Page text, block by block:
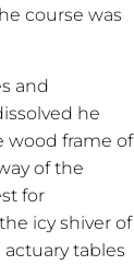
course was
and
he
wood frame of
of the
for
icy shiver of
tables